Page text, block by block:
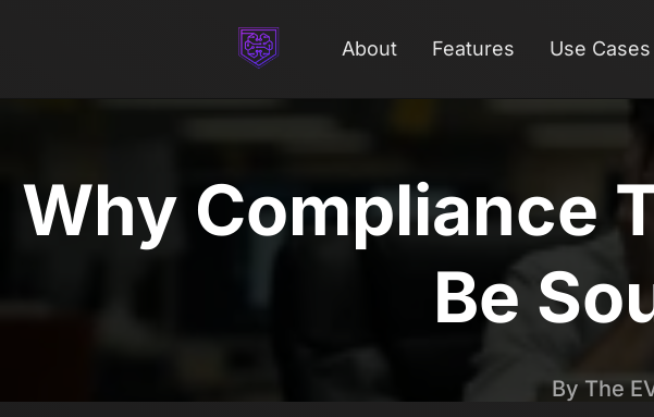
About Features Use Cases
Why Compliance
Be
By The